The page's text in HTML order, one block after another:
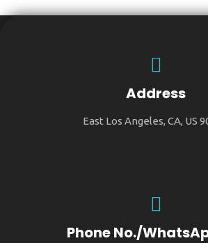
Address
East Los Angeles, CA, US
Phone No./